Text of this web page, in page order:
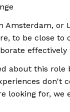
Amsterdam, or
to be close to
effectively
about this role
don't
looking for, we